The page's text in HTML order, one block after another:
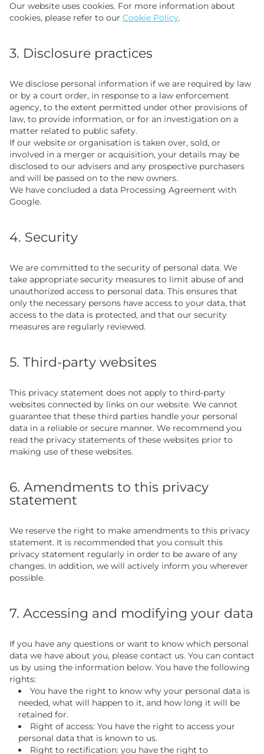
Our website uses cookies. For more information about
cookies, please refer to our Cookie Policy.
3. Disclosure practices
We disclose personal information if we are required by law
or by a court order, in response to a law enforcement
agency, to the extent permitted under other provisions of
law, to provide information, or for an investigation on a
matter related to public safety.
If our website or organisation is taken over, sold, or
involved in a merger or acquisition, your details may be
disclosed to our advisers and any prospective purchasers
and will be passed on to the new owners.
We have concluded a data Processing Agreement with
Google.
4. Security
We are committed to the security of personal data. We
take appropriate security measures to limit abuse of and
unauthorized access to personal data. This ensures that
only the necessary persons have access to your data, that
access to the data is protected, and that our security
measures are regularly reviewed.
5. Third-party websites
This privacy statement does not apply to third-party
websites connected by links on our website. We cannot
guarantee that these third parties handle your personal
data in a reliable or secure manner. We recommend you
read the privacy statements of these websites prior to
making use of these websites.
6. Amendments to this privacy
statement
We reserve the right to make amendments to this privacy
statement. It is recommended that you consult this
privacy statement regularly in order to be aware of any
changes. In addition, we will actively inform you wherever
possible.
7. Accessing and modifying your data
If you have any questions or want to know which personal
data we have about you, please contact us. You can contact
us by using the information below. You have the following
rights:
You have the right to know why your personal data is
needed, what will happen to it, and how long it will be
retained for.
Right of access: You have the right to access your
personal data that is known to us.
Right to rectification: you have the right to